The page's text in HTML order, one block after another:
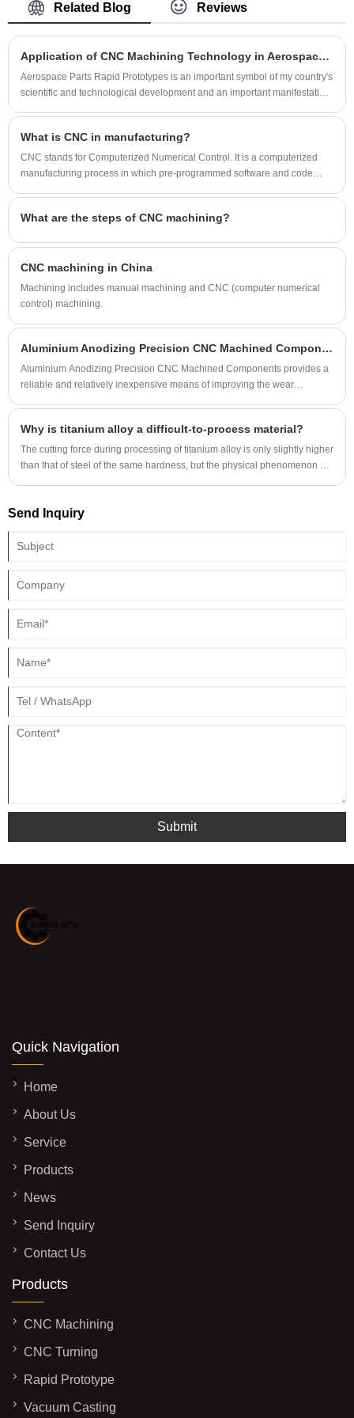
machining processing, especially the
temperature sensor housing and pressure
sensor housing.
supplier in China.
Related Blog Reviews
Application of CNC Machining Technology in Aerospace Parts Rapid Prototypes？
Aerospace Parts Rapid Prototypes is an important symbol of my country's
scientific and technological development and an important manifestation
What is CNC in manufacturing?
CNC stands for Computerized Numerical Control. It is a computerized
manufacturing process in which pre-programmed software and code
What are the steps of CNC machining?
CNC machining in China
Machining includes manual machining and CNC (computer numerical
control) machining.
Aluminium Anodizing Precision CNC Machined Components
Aluminium Anodizing Precision CNC Machined Components provides a
reliable and relatively inexpensive means of improving the wear
numerous industries with a need for lightweight, strong, corrosion-
resistant aluminum extrusions for window frames, decorative exterior
panels and many other architectural elements.
Why is titanium alloy a difficult-to-process material?
The cutting force during processing of titanium alloy is only slightly higher
than that of steel of the same hardness, but the physical phenomenon of
Send Inquiry
Submit
Quick Navigation
Home
About Us
Service
Products
News
Send Inquiry
Contact Us
Products
CNC Machining
CNC Turning
Rapid Prototype
Vacuum Casting